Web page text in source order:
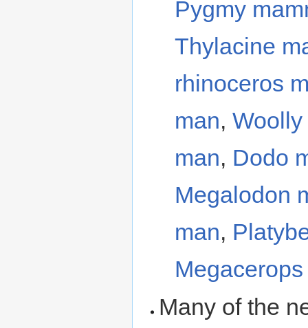
Pygmy
Thylacine
rhinoceros
man,
man, Dodo
Megalodon
man,
Many of the